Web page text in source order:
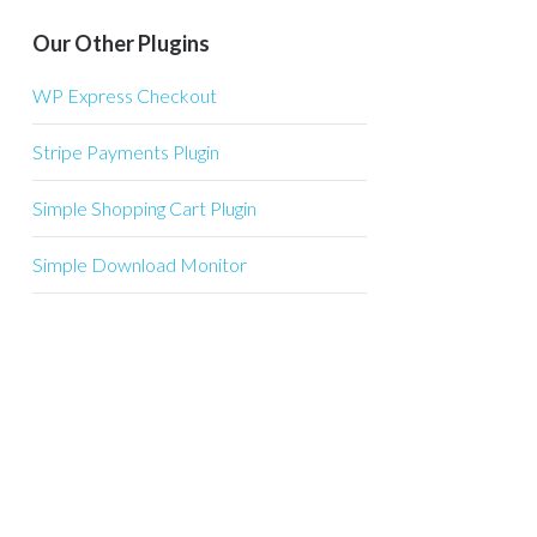
Our Other Plugins
WP Express Checkout
Stripe Payments Plugin
Simple Shopping Cart Plugin
Simple Download Monitor